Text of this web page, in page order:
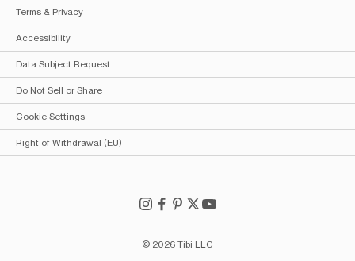
Terms & Privacy
Accessibility
Data Subject Request
Do Not Sell or Share
Cookie Settings
Right of Withdrawal (EU)
© 2026 Tibi LLC